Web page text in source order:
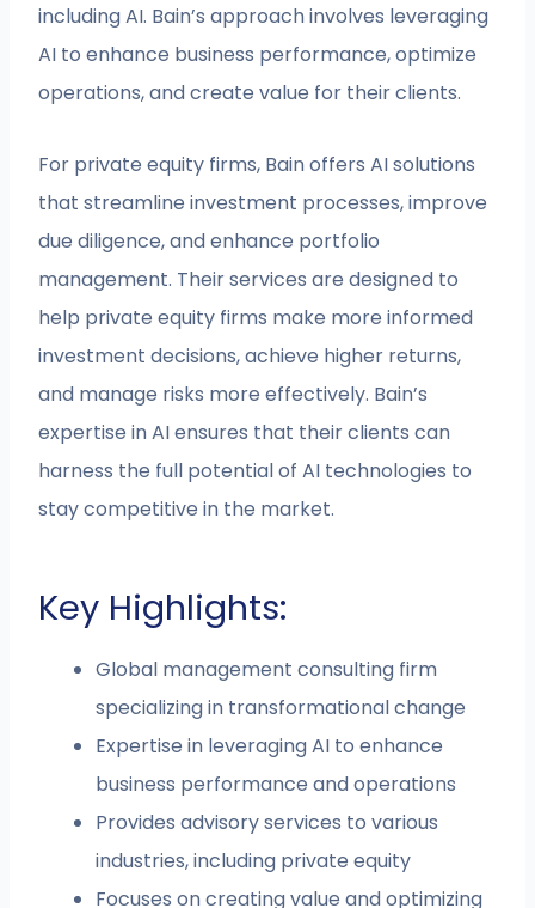
including AI. Bain’s approach involves leveraging
AI to enhance business performance, optimize
operations, and create value for their clients.
For private equity firms, Bain offers AI solutions
that streamline investment processes, improve
due diligence, and enhance portfolio
management. Their services are designed to
help private equity firms make more informed
investment decisions, achieve higher returns,
and manage risks more effectively. Bain’s
expertise in AI ensures that their clients can
harness the full potential of AI technologies to
stay competitive in the market.
Key Highlights:
Global management consulting firm
specializing in transformational change
Expertise in leveraging AI to enhance
business performance and operations
Provides advisory services to various
industries, including private equity
Focuses on creating value and optimizing